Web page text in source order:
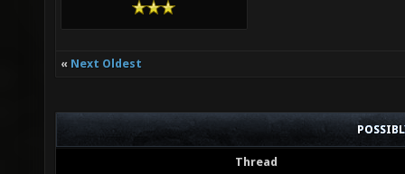
« Next Oldest
Thread